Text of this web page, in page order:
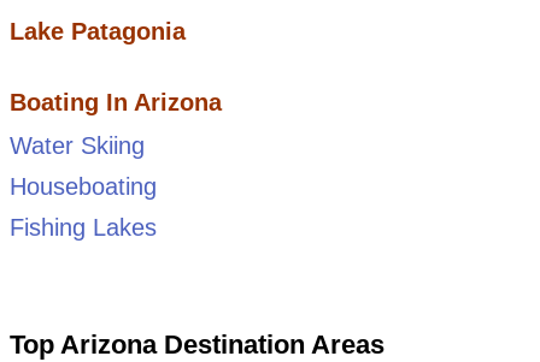
Lake Patagonia
Boating In Arizona
Water Skiing
Houseboating
Fishing Lakes
Top Arizona Destination Areas